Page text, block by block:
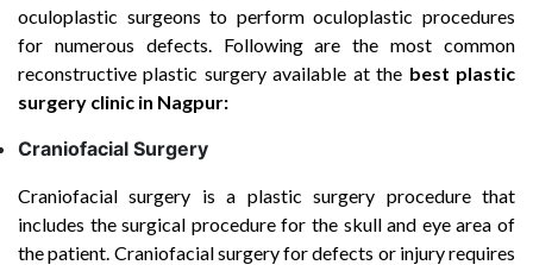
oculoplastic surgeons to perform oculoplastic procedures
for numerous defects. Following are the most common
reconstructive plastic surgery available at the best plastic
surgery clinic in Nagpur:
Craniofacial Surgery
Craniofacial surgery is a plastic surgery procedure that
includes the surgical procedure for the skull and eye area of
the patient. Craniofacial surgery for defects or injury requires